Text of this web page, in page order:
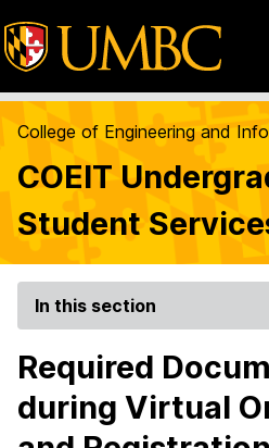
College of Engineering and
COEIT
Student
In this section
Required
during Virtual